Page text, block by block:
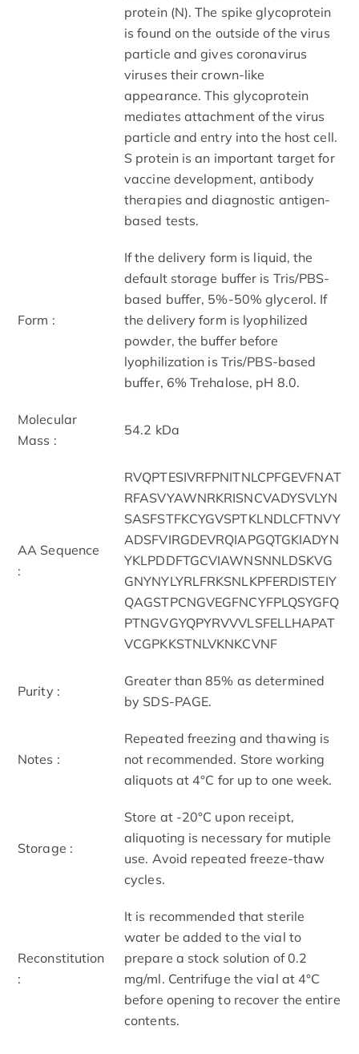
protein (N). The spike glycoprotein
is found on the outside of the virus
particle and gives coronavirus
viruses their crown-like
appearance. This glycoprotein
mediates attachment of the virus
particle and entry into the host cell.
S protein is an important target for
vaccine development, antibody
therapies and diagnostic antigen-
based tests.
Form :
If the delivery form is liquid, the
default storage buffer is Tris/PBS-
based buffer, 5%-50% glycerol. If
the delivery form is lyophilized
powder, the buffer before
lyophilization is Tris/PBS-based
buffer, 6% Trehalose, pH 8.0.
Molecular
Mass :
54.2 kDa
AA Sequence
:
RVQPTESIVRFPNITNLCPFGEVFNAT
RFASVYAWNRKRISNCVADYSVLYN
SASFSTFKCYGVSPTKLNDLCFTNVY
ADSFVIRGDEVRQIAPGQTGKIADYN
YKLPDDFTGCVIAWNSNNLDSKVG
GNYNYLYRLFRKSNLKPFERDISTEIY
QAGSTPCNGVEGFNCYFPLQSYGFQ
PTNGVGYQPYRVVVLSFELLHAPAT
VCGPKKSTNLVKNKCVNF
Purity :
Greater than 85% as determined
by SDS-PAGE.
Notes :
Repeated freezing and thawing is
not recommended. Store working
aliquots at 4°C for up to one week.
Storage :
Store at -20°C upon receipt,
aliquoting is necessary for mutiple
use. Avoid repeated freeze-thaw
cycles.
Reconstitution
:
It is recommended that sterile
water be added to the vial to
prepare a stock solution of 0.2
mg/ml. Centrifuge the vial at 4°C
before opening to recover the entire
contents.